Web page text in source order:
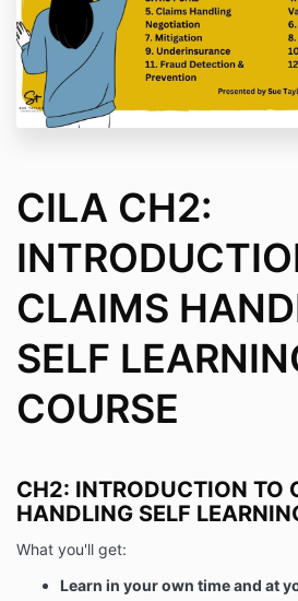
Course Participants’ details are
purpose of recording attendance
and providing statistical
CILA CH2:
CLAIMS
SELF
COURSE
CH2: INTRODUCTION TO
HANDLING SELF
What you'll get:
Learn in your own time and at